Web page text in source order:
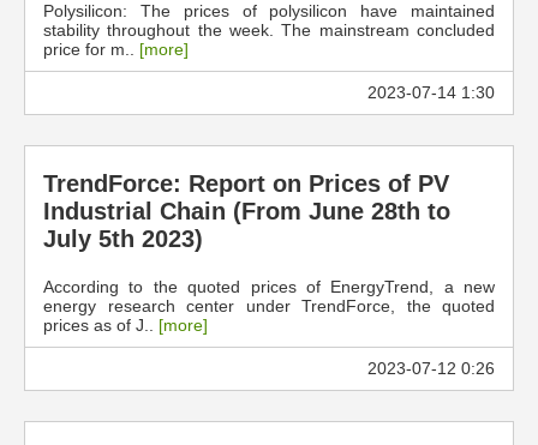
Polysilicon: The prices of polysilicon have maintained
stability throughout the week. The mainstream concluded
price for m.. [more]
2023-07-14 1:30
TrendForce: Report on Prices of PV
Industrial Chain (From June 28th to
July 5th 2023)
According to the quoted prices of EnergyTrend, a new
energy research center under TrendForce, the quoted
prices as of J.. [more]
2023-07-12 0:26